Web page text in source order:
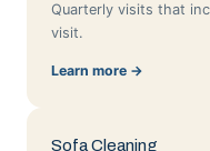
Quarterly visits that
visit.
Learn more →
Sofa Cleaning